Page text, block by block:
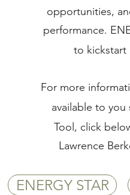
opportunities,
performance.
to kickstart
For more
available to you
Tool, click
Lawrence
ENERGY STAR